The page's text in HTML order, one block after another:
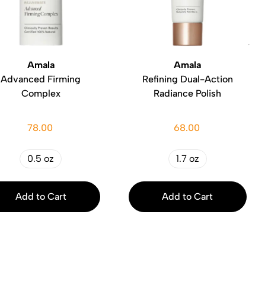
Amala
Advanced Firming
Complex
78.00
0.5 oz
Add to Cart
Amala
Refining Dual-Action
Radiance Polish
68.00
1.7 oz
Add to Cart